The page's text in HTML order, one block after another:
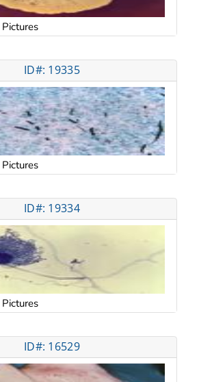
ID#: 19335
ID#: 19334
ID#: 16529